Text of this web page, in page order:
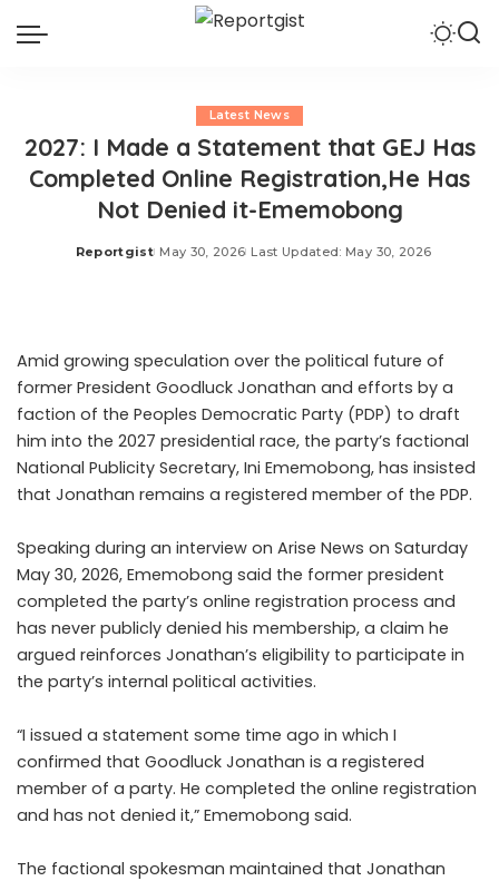
Latest News
2027: I Made a Statement that GEJ Has
Completed Online Registration,He Has
Not Denied it-Ememobong
Posted
Reportgist May 30, 2026 Last Updated: May 30, 2026
Amid growing speculation over the political future of
former President Goodluck Jonathan and efforts by a
faction of the Peoples Democratic Party (PDP) to draft
him into the 2027 presidential race, the party’s factional
National Publicity Secretary, Ini Ememobong, has insisted
that Jonathan remains a registered member of the PDP.
Speaking during an interview on Arise News on Saturday
May 30, 2026, Ememobong said the former president
completed the party’s online registration process and
has never publicly denied his membership, a claim he
argued reinforces Jonathan’s eligibility to participate in
the party’s internal political activities.
“I issued a statement some time ago in which I
confirmed that Goodluck Jonathan is a registered
member of a party. He completed the online registration
and has not denied it,” Ememobong said.
The factional spokesman maintained that Jonathan